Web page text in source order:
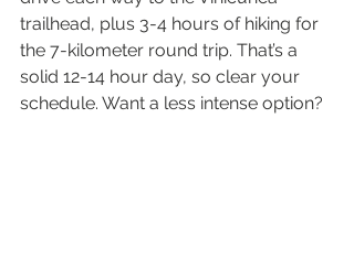
trailhead, plus 3-4 hours of hiking for
the 7-kilometer round trip. That’s a
solid 12-14 hour day, so clear your
schedule. Want a less intense option?